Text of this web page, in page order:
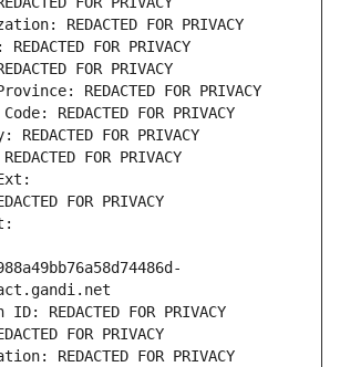
REDACTED FOR PRIVACY
FOR PRIVACY
FOR PRIVACY
REDACTED FOR PRIVACY
REDACTED FOR PRIVACY
FOR PRIVACY
FOR PRIVACY
FOR PRIVACY
REDACTED FOR PRIVACY
FOR PRIVACY
REDACTED FOR PRIVACY